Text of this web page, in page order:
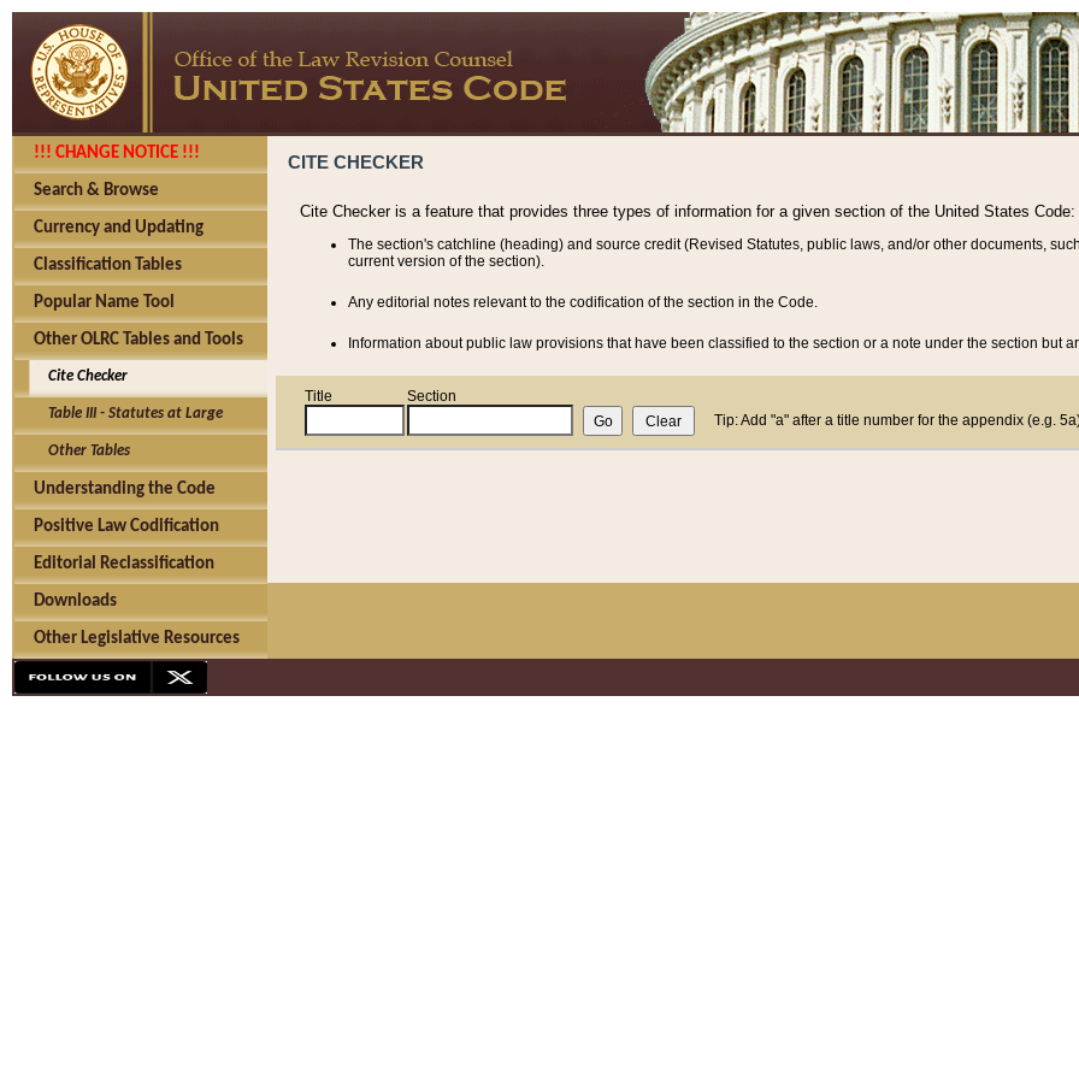
!!! CHANGE NOTICE !!!
Search & Browse
Currency and Updating
Classification Tables
Popular Name Tool
Other OLRC Tables and Tools
Cite Checker
Table III - Statutes at Large
Other Tables
Understanding the Code
Positive Law Codification
Editorial Reclassification
Downloads
Other Legislative Resources
CITE CHECKER
Cite Checker is a feature that provides three types of information for a given section of the United States Code:
The section's catchline (heading) and source credit (Revised Statutes, public laws, and/or other documents,
current version of the section).
Any editorial notes relevant to the codification of the section in the Code.
Information about public law provisions that have been classified to the section or a note under the section but
Title
Section
Tip: Add "a" after a title number for the appendix (e.g.